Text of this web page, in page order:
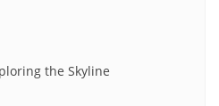
the Skyline